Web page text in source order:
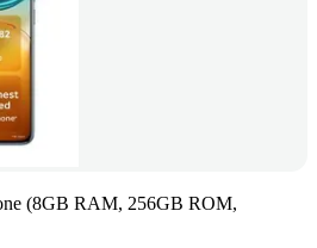
(8GB RAM, 256GB ROM,